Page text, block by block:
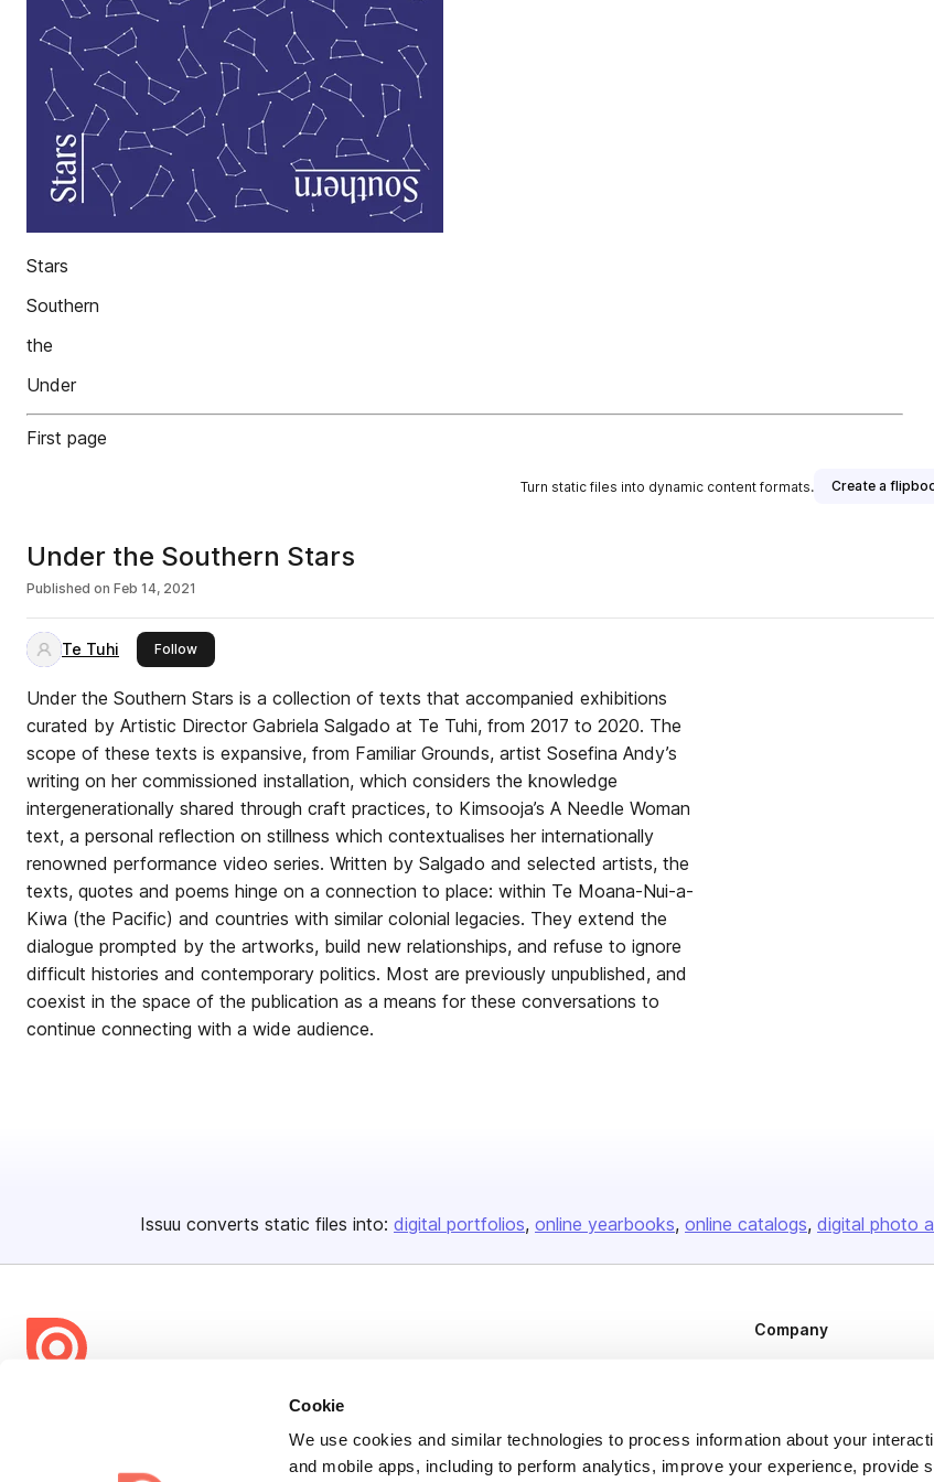
Cookie
We use cookies and similar technologies to process information about your
and mobile apps, including to perform analytics, improve your experience, provide
Stars
Southern
the
Under
First page
Turn static files into dynamic content formats. Create a
Under the Southern Stars
Published on Feb 14, 2021
Te Tuhi Followthis publisher
Under the Southern Stars is a collection of texts that accompanied exhibitions
curated by Artistic Director Gabriela Salgado at Te Tuhi, from 2017 to 2020. The
scope of these texts is expansive, from Familiar Grounds, artist Sosefina Andy’s
writing on her commissioned installation, which considers the knowledge
intergenerationally shared through craft practices, to Kimsooja’s A Needle Woman
text, a personal reflection on stillness which contextualises her internationally
renowned performance video series. Written by Salgado and selected artists, the
texts, quotes and poems hinge on a connection to place: within Te Moana-Nui-a-
Kiwa (the Pacific) and countries with similar colonial legacies. They extend the
dialogue prompted by the artworks, build new relationships, and refuse to ignore
difficult histories and contemporary politics. Most are previously unpublished, and
coexist in the space of the publication as a means for these conversations to
continue connecting with a wide audience.
Issuu converts static files into: digital portfolios online yearbooks online catalogs digital photo
share everywhere.
Company
Plans & Pricing
Press